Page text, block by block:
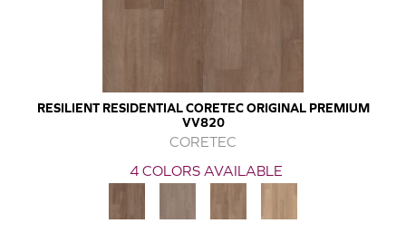
RESILIENT RESIDENTIAL CORETEC ORIGINAL PREMIUM
VV820
CORETEC
4 COLORS AVAILABLE